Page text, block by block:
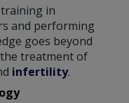
in
and performing
goes beyond
treatment of
infertility.